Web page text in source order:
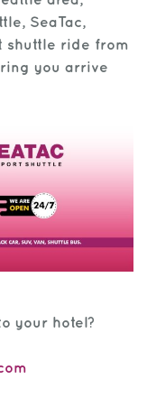
SeaTac,
shuttle ride from
you arrive
your hotel?